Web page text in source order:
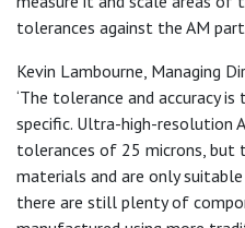
tolerances against the AM
Kevin Lambourne, Managing
‘The tolerance and accuracy
specific. Ultra-high-resolution
tolerances of 25 microns, but
materials and are only
there are still plenty of